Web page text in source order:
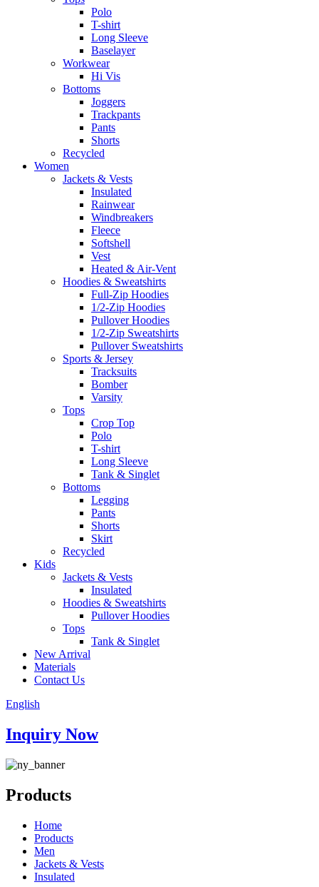
Polo
T-shirt
Long Sleeve
Baselayer
Workwear
Hi Vis
Bottoms
Joggers
Trackpants
Pants
Shorts
Recycled
Women
Jackets & Vests
Insulated
Rainwear
Windbreakers
Fleece
Softshell
Vest
Heated & Air-Vent
Hoodies & Sweatshirts
Full-Zip Hoodies
1/2-Zip Hoodies
Pullover Hoodies
1/2-Zip Sweatshirts
Pullover Sweatshirts
Sports & Jersey
Tracksuits
Bomber
Varsity
Tops
Crop Top
Polo
T-shirt
Long Sleeve
Tank & Singlet
Bottoms
Legging
Pants
Shorts
Skirt
Recycled
Kids
Jackets & Vests
Insulated
Hoodies & Sweatshirts
Pullover Hoodies
Tops
Tank & Singlet
New Arrival
Materials
Contact Us
English
Inquiry Now
Products
Home
Products
Men
Jackets & Vests
Insulated